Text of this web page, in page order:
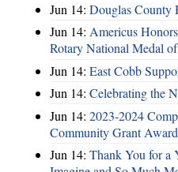
Jun 14: Douglas County
Jun 14: Americus
Rotary National Medal
Jun 14: East Cobb
Jun 14: Celebrating the
Jun 14: 2023-2024
Community Grant
Jun 14: Thank You for a